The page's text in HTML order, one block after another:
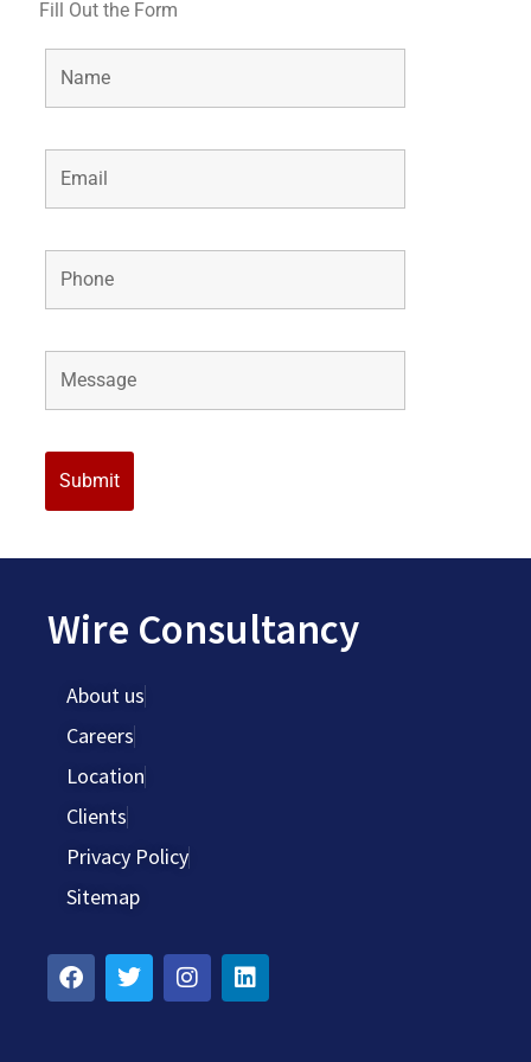
Fill Out the Form
Wire Consultancy
About us
Careers
Location
Clients
Privacy Policy
Sitemap